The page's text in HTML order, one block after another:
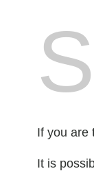
If you are
It is